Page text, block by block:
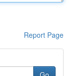
Report Page